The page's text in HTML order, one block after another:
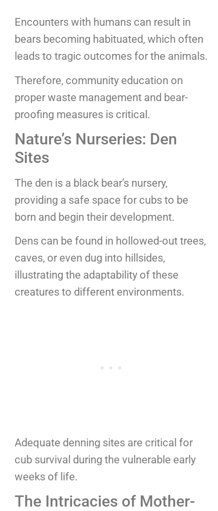
Encounters with humans can result in
bears becoming habituated, which often
leads to tragic outcomes for the animals.
Therefore, community education on
proper waste management and bear-
proofing measures is critical.
Nature’s Nurseries: Den
Sites
The den is a black bear’s nursery,
providing a safe space for cubs to be
born and begin their development.
Dens can be found in hollowed-out trees,
caves, or even dug into hillsides,
illustrating the adaptability of these
creatures to different environments.
Adequate denning sites are critical for
cub survival during the vulnerable early
weeks of life.
The Intricacies of Mother-